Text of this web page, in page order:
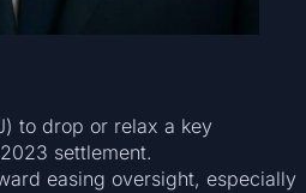
to drop or relax a key
settlement.
easing oversight, especially